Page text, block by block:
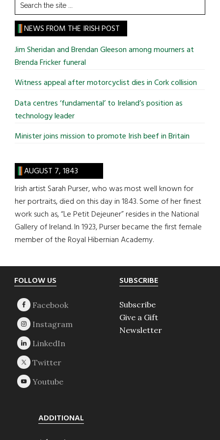
the
site
...
NEWS FROM THE IRISH POST
Jim Sheridan and Brendan Gleeson among mourners at
Brenda Fricker funeral
Witness appeal after motorcyclist dies in Cork collision
Data centres ‘fundamental’ to Ireland’s position as
technology leader
Minister joins mission to promote Irish beef in Britain
AUGUST 7, 1843
Irish artist Sarah Purser, who was most well known for
her portraits, died on this day in 1843. Some of her finest
work such as, “Le Petit Dejeuner” resides in the National
Gallery of Ireland. In 1923, Purser became the first female
member of the Royal Hibernian Academy.
Footer
FOLLOW US SUBSCRIBE
Subscribe
Give a Gift
Newsletter
ADDITIONAL